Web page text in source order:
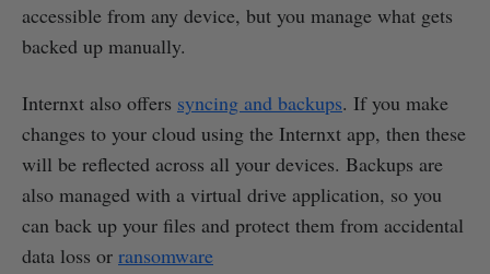
accessible from any device, but you manage what gets
backed up manually.
Internxt also offers syncing and backups. If you make
changes to your cloud using the Internxt app, then these
will be reflected across all your devices. Backups are
also managed with a virtual drive application, so you
can back up your files and protect them from accidental
data loss or ransomware